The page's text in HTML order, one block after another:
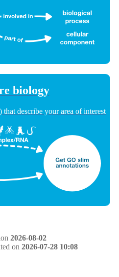
biology
) that describe your area of interest
2026-08-02
on 2026-07-28 10:08